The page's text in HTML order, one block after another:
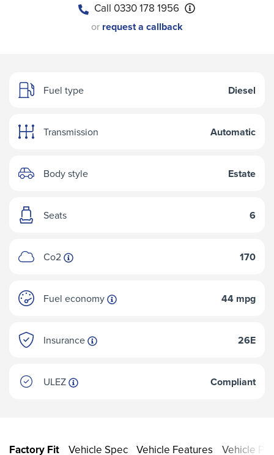
Call 0330 178 1956
or request a callback
Fuel type Diesel
Transmission Automatic
Body style Estate
Seats 6
Co2 170
Fuel economy 44 mpg
Insurance 26E
ULEZ Compliant
Factory Fit Vehicle Spec Vehicle Features Vehicle